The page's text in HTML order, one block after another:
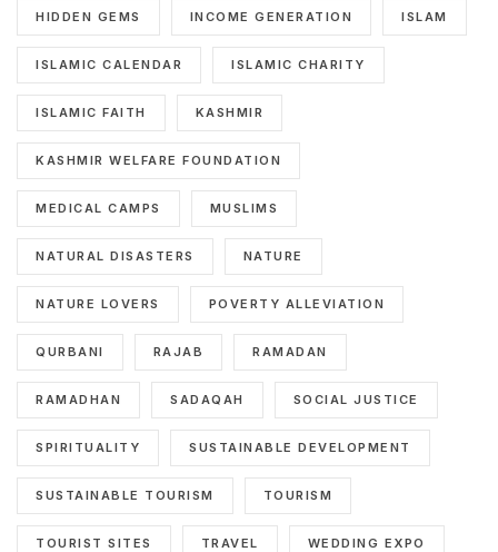
HIDDEN GEMS INCOME GENERATION ISLAM
ISLAMIC CALENDAR ISLAMIC CHARITY
ISLAMIC FAITH KASHMIR
KASHMIR WELFARE FOUNDATION
MEDICAL CAMPS MUSLIMS
NATURAL DISASTERS NATURE
NATURE LOVERS POVERTY ALLEVIATION
QURBANI RAJAB RAMADAN
RAMADHAN SADAQAH SOCIAL JUSTICE
SPIRITUALITY SUSTAINABLE DEVELOPMENT
SUSTAINABLE TOURISM TOURISM
TOURIST SITES TRAVEL WEDDING EXPO